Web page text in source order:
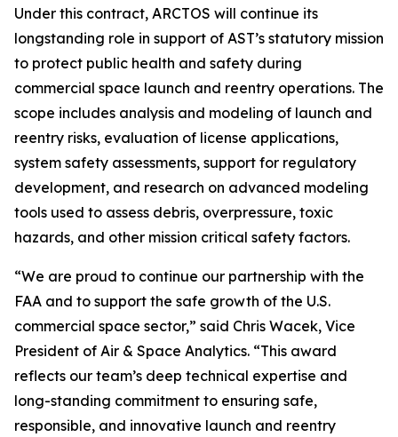
Under this contract, ARCTOS will continue its
longstanding role in support of AST’s statutory mission
to protect public health and safety during
commercial space launch and reentry operations. The
scope includes analysis and modeling of launch and
reentry risks, evaluation of license applications,
system safety assessments, support for regulatory
development, and research on advanced modeling
tools used to assess debris, overpressure, toxic
hazards, and other mission critical safety factors.
“We are proud to continue our partnership with the
FAA and to support the safe growth of the U.S.
commercial space sector,” said Chris Wacek, Vice
President of Air & Space Analytics. “This award
reflects our team’s deep technical expertise and
long-standing commitment to ensuring safe,
responsible, and innovative launch and reentry